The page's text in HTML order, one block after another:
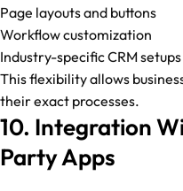
Page layouts and buttons
Workflow customization
Industry-specific CRM setups
This flexibility allows
their exact processes.
10. Integration
Party Apps